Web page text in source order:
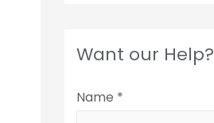
Want our Help?
Name *